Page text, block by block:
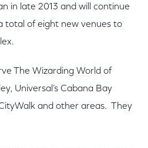
in late 2013 and will continue
total of eight new venues to
The Wizarding World of
Universal’s Cabana Bay
and other areas. They